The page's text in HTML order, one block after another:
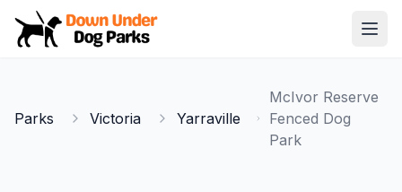
Down Under Dog Parks
Parks
Parks Victoria Yarraville
McIvor Reserve
Fenced Dog
Park